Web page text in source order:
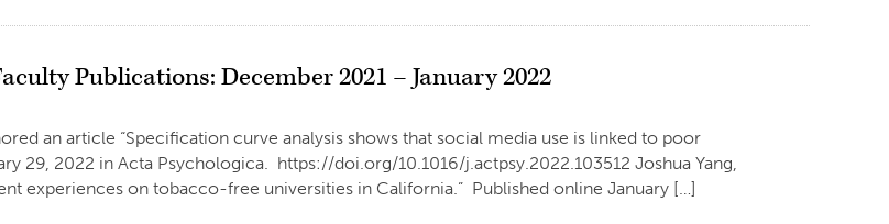
Publications: December 2021 – January 2022
an article “Specification curve analysis shows that social media use is linked to poor
29, 2022 in Acta Psychologica. https://doi.org/10.1016/j.actpsy.2022.103512 Joshua Yang,
experiences on tobacco-free universities in California.” Published online January […]